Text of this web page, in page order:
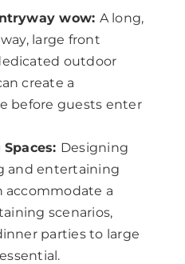
wow: A long,
large front
outdoor
create a
before guests enter
Designing
and entertaining
accommodate a
scenarios,
parties to large